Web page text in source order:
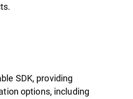
SDK, providing
options, including